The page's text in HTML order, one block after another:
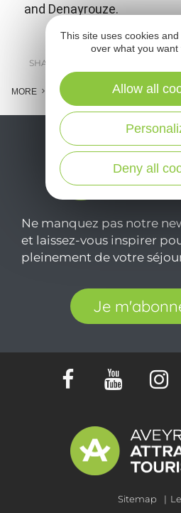
and Denayrouze.
SHARE :
MORE
Ne manquez pas notre
et laissez-vous inspirer
pleinement de votre
Je
Sitemap
This site uses cookies
over what you want
Deny all
Allow all